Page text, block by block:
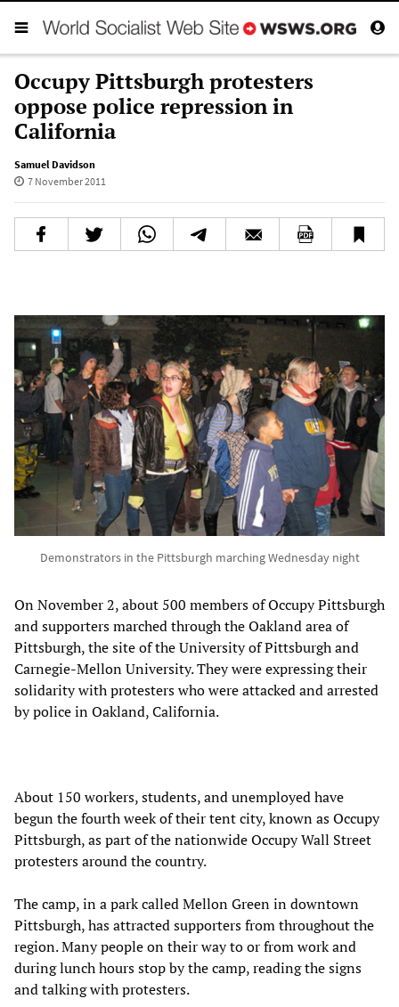
Occupy Pittsburgh protesters
oppose police repression in
California
Samuel Davidson
7 November 2011
Demonstrators in the Pittsburgh marching Wednesday night
On November 2, about 500 members of Occupy Pittsburgh
and supporters marched through the Oakland area of
Pittsburgh, the site of the University of Pittsburgh and
Carnegie-Mellon University. They were expressing their
solidarity with protesters who were attacked and arrested
by police in Oakland, California.
About 150 workers, students, and unemployed have
begun the fourth week of their tent city, known as Occupy
Pittsburgh, as part of the nationwide Occupy Wall Street
protesters around the country.
The camp, in a park called Mellon Green in downtown
Pittsburgh, has attracted supporters from throughout the
region. Many people on their way to or from work and
during lunch hours stop by the camp, reading the signs
and talking with protesters.